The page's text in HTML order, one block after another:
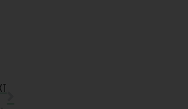
How does one measure impact? – Parent Testimonies